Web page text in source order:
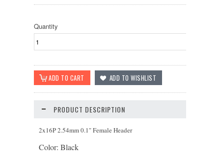
Quantity
PRODUCT DESCRIPTION
2x16P 2.54mm 0.1" Female Header
Color: Black